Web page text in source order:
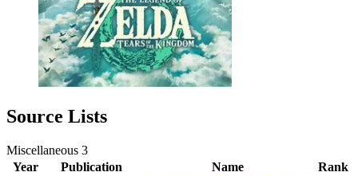
Source Lists
Miscellaneous 3
Year
Publication Name
Rank